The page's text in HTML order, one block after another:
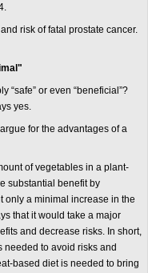
risk of fatal prostate cancer.
“safe” or even “beneficial”?
yes.
for the advantages of a
of vegetables in a plant-
substantial benefit by
only a minimal increase in the
that it would take a major
and decrease risks. In short,
to avoid risks and
based diet is needed to bring